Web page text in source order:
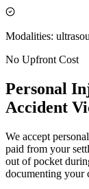
Modalities:
No Upfront Cost
Personal
Accident
We accept
paid from your
out of pocket
documenting your